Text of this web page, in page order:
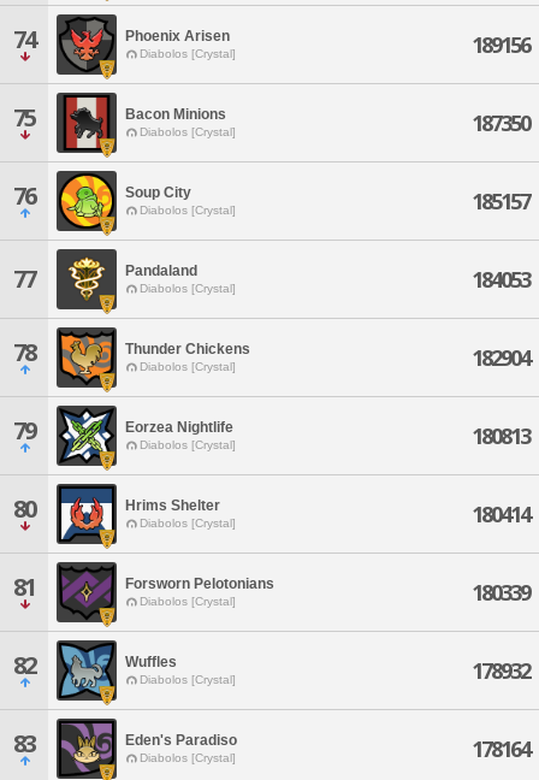
74 Phoenix Arisen
Diabolos [Crystal] 189156
75 Bacon Minions
Diabolos [Crystal] 187350
76 Soup City
Diabolos [Crystal] 185157
77 Pandaland
Diabolos [Crystal] 184053
78 Thunder Chickens
Diabolos [Crystal] 182904
79 Eorzea Nightlife
Diabolos [Crystal] 180813
80 Hrims Shelter
Diabolos [Crystal] 180414
81 Forsworn Pelotonians
Diabolos [Crystal] 180339
82 Wuffles
Diabolos [Crystal] 178932
83 Eden's Paradiso
Diabolos [Crystal] 178164